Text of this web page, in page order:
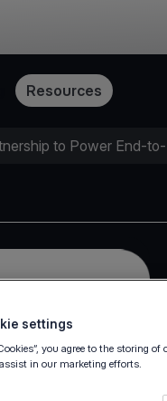
Resources
to Power End-
settings
you agree to the storing
in our marketing efforts.